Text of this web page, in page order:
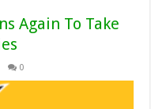
Again To Take
0